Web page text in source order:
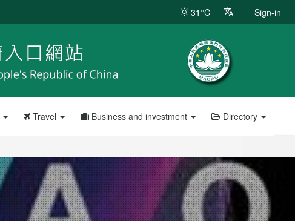
31°C Sign-in
Travel Business and investment Directory